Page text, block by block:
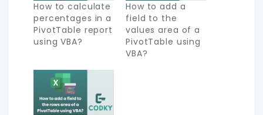
How to calculate
percentages in a
PivotTable report
using VBA?
How to add a
field to the
values area of a
PivotTable using
VBA?